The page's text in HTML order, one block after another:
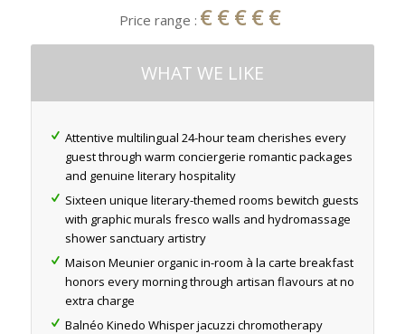
Price range : €€€€€
WHAT WE LIKE
Attentive multilingual 24-hour team cherishes every
guest through warm conciergerie romantic packages
and genuine literary hospitality
Sixteen unique literary-themed rooms bewitch guests
with graphic murals fresco walls and hydromassage
shower sanctuary artistry
Maison Meunier organic in-room à la carte breakfast
honors every morning through artisan flavours at no
extra charge
Balnéo Kinedo Whisper jacuzzi chromotherapy